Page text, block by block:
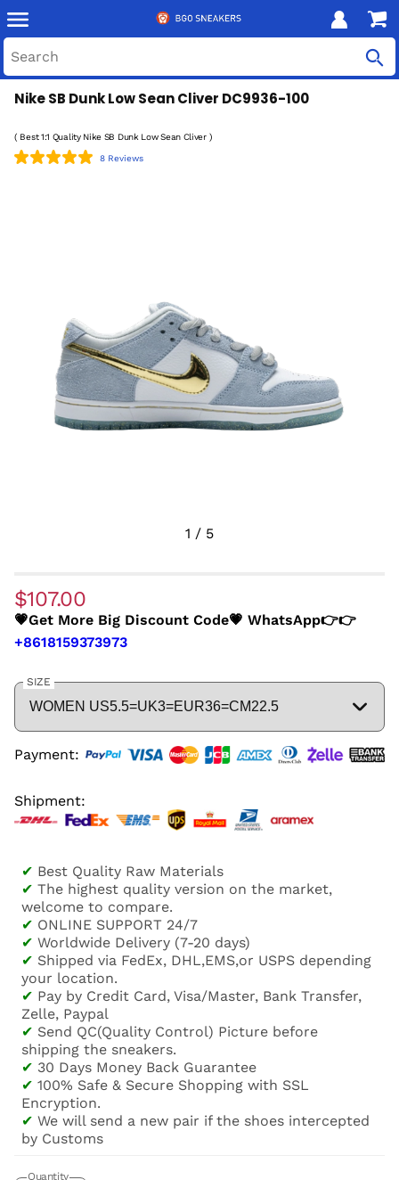
Nike SB Dunk Low Sean Cliver DC9936-100
( Best 1:1 Quality Nike SB Dunk Low Sean Cliver )
8 Reviews
1 / 5
$107.00
💗Get More Big Discount Code💗 WhatsApp👉👉
+8618159373973
SIZE
Payment:
Shipment:
✔ Best Quality Raw Materials
✔ The highest quality version on the market,
welcome to compare.
✔ ONLINE SUPPORT 24/7
✔ Worldwide Delivery (7-20 days)
✔ Shipped via FedEx, DHL,EMS,or USPS depending
your location.
✔ Pay by Credit Card, Visa/Master, Bank Transfer,
Zelle, Paypal
✔ Send QC(Quality Control) Picture before
shipping the sneakers.
✔ 30 Days Money Back Guarantee
✔ 100% Safe & Secure Shopping with SSL
Encryption.
✔ We will send a new pair if the shoes intercepted
by Customs
Quantity